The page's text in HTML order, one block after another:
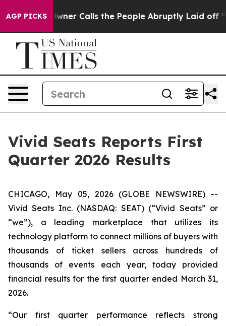
AGP PICKS
Calls the People Abruptly Laid off “Simply a Math
Vivid Seats Reports First
Quarter 2026 Results
CHICAGO, May 05, 2026 (GLOBE NEWSWIRE) --
Vivid Seats Inc. (NASDAQ: SEAT) (“Vivid Seats” or
“we”), a leading marketplace that utilizes its
technology platform to connect millions of buyers with
thousands of ticket sellers across hundreds of
thousands of events each year, today provided
financial results for the first quarter ended March 31,
2026.
“Our first quarter performance reflects strong